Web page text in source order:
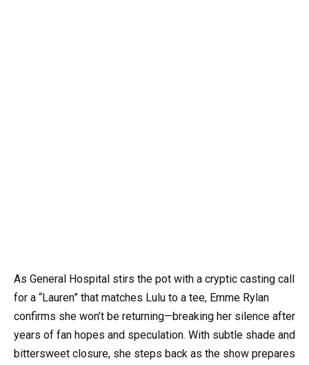
As General Hospital stirs the pot with a cryptic casting call
for a “Lauren” that matches Lulu to a tee, Emme Rylan
confirms she won’t be returning—breaking her silence after
years of fan hopes and speculation. With subtle shade and
bittersweet closure, she steps back as the show prepares